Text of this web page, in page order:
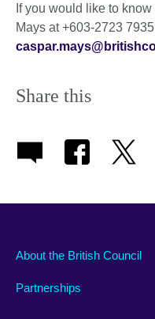
If you would like to
Mays at +603-2723
Share this
About the British Council
Partnerships